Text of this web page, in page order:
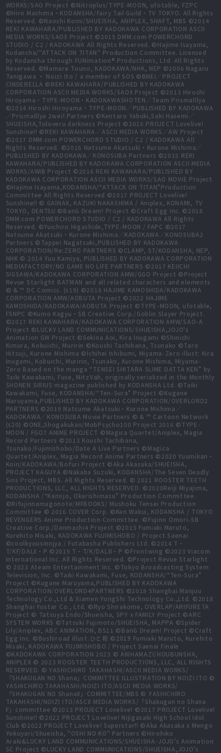
WORKS/SAO Project ©Nitroplus/TYPE-MOON, ufotable, FZPC
©Hiro Mashima・KODANSHA/Fairy Tail Guild・TV TOKYO. All Rights
Reserved. ©Naoshi Komi/SHUEISHA, ANIPLEX, SHAFT, MBS ©2014
REKI KAWAHARA/PUBLISHED BY KADOKAWA CORPORATION ASCII
MEDIA WORKS/SAOⅡ Project ©2015 DMM.com POWERCHORD
STUDIO / C2 / KADOKAWA All Rights Reserved. ©Hajime Isayama,
Kodansha/"ATTACK ON TITAN" Production Committee. Licensed
by Kodansha through FUNimation® Productions, Ltd. All Rights
Reserved. ©Mamare Touno, KADOKAWA/NHK, NEP ©2006 Nagaru
Tanigawa ・ Noizi Ito / a member of SOS ©BNEI／PROJECT
CINDERELLA ©REKI KAWAHARA/PUBLISHED BY KADOKAWA
CORPORATION ASCII MEDIA WORKS/SAOⅡ Project ©2013 Hiroshi
Hiroyama・TYPE-MOON・KADOKAWASHOTEN／Team PrismaIllya
©2014 Hiroshi Hiroyama・TYPE-MOON／PUBLISHED BY KADOKAWA
／PrismaIllya 2wei! Partners ©Kentaro Yabuki,Saki Hasemi／
SHUEISHA,Toloveru darkness Project ©2016 PROJECT Lovelive!
Sunshine!! ©REKI KAWAHARA／ASCII MEDIA WORKS／AW Project
©2017 DMM.com POWERCHORD STUDIO / C2 / KADOKAWA All
Rights Reserved. ©2016 Natsume Akatsuki・Kurone Mishima／
PUBLISHED BY KADOKAWA／KONOSUBA Partners ©2015 REKI
KAWAHARA/PUBLISHED BY KADOKAWA CORPORATION ASCII MEDIA
WORKS/AWIB Project ©2016 REKI KAWAHARA/PUBLISHED BY
KADOKAWA CORPORATION ASCII MEDIA WORKS/SAO MOVIE Project
©Hajime Isayama,KODANSHA/“ATTACK ON TITAN”Production
Committee All Rights Reserved ©2017 PROJECT Lovelive!
Sunshine!! © GAINAX, KAZUKI NAKASHIMA / Aniplex, KONAMI, TV
TOKYO, DENTSU ©BanG Dream! Project ©Craft Egg Inc. ©2018
DMM.com POWERCHORD STUDIO / C2 / KADOKAWA All Rights
Reserved. ©Yuichiro Higashide,TYPE-MOON / FAPC ©2017
Natsume Akatsuki・Kurone Mishima／KADOKAWA／KONOSUBA2
Partners ©Tappei Nagatsuki,PUBLISHED BY KADOKAWA
CORPORATION/Re:ZERO PARTNERS ©CLAMP, ST/KODANSHA, NEP,
NHK © 2014 Yuu Kamiya, PUBLISHED BY KADOKAWA CORPORATION
MEDIAFACTORY/NO GAME NO LIFE PARTNERS ©2017 KEIICHI
SIGSAWA/KADOKAWA CORPORATION AMW/GGO Project ©Project
Revue Starlight BATMAN and all related characters and elements
© & ™ DC Comics. (s19) ©2018 HAJIME KAMOSHIDA/KADOKAWA
CORPORATION AMW/AOBUTA Project ©2022 HAJIME
KAMOSHIDA/KADOKAWA/AOBUTA Project ©TYPE-MOON, ufotable,
FSNPC ©Kumo Kagyu・SB Creative Corp./Goblin Slayer Project.
©2017 REKI KAWAHARA/KADOKAWA CORPORATION AMW/SAO-A
Project ©LUCKY LAND COMMUNICATIONS/SHUEISHA,JOJO's
Animation GW Project ©Sekina Aoi, Kira Inugami ©Shinichi
Kimura, Kobuichi, Muririn ©Koushi Tachibana, Tsunako ©Taro
Hitsuji, Kurone Mishima ©Ichihei Ishibumi, Miyama-Zero illust: Kira
Inugami, Kobuichi, Muririn, Tsunako, Kurone Mishima, Miyama-
Zero Based on the manga “TENSEI SHITARA SLIME DATTA KEN” by
Taiki Kawakami, Fuse, MitzVah, originally serialized in the Monthly
SHONEN SIRIUS magazine published by KODANSHA Ltd. ©Taiki
Kawakami, Fuse, KODANSHA/“Ten-Sura” Project ©Kugane
Maruyama,PUBLISHED BY KADOKAWA CORPORATION/OVERLORD2
PARTNERS ©2019 Natsume Akatsuki・Kurone Mishima／
KADOKAWA／KONOSUBA Movie Partners © & ™ Cartoon Network
(s20) ©ONE,Shogakukan/MobPsycho100 Project 2016 ©TYPE-
MOON / FGO7 ANIME PROJECT ©Magica Quartet/Aniplex, Magia
Record Partners ©2013 Koushi Tachibana,
Tsunako/Fujimishobo/Date A Live Partners ©Magica
Quartet/Aniplex, Magia Record Anime Partners ©2020 Yuumikan・
Koin/KADOKAWA/Bofuri Project ©Aka Akasaka/SHUEISHA,
PROJECT KAGUYA ©Nakaba Suzuki, KODANSHA/The Seven Deadly
Sins Project, MBS. All Rights Reserved. © 2021 ROOSTER TEETH
PRODUCTIONS, LLC, ALL RIGHTS RESERVED. ©2020Reiji Miyajima,
KODANSHA /“Kanojo, Okarishimasu” Production Committee.
©Rifujinnamagonote/MFBOOKS/ Mushoku Tensei Production
Committee © 2016 COVER Corp. ©Ken Wakui, KODANSHA / TOKYO
REVENGERS Anime Production Committee. ©Fujino Omori-SB
Creative Corp./Danmachi4 Project ©2015 Fumiaki Maruto,
Kurehito Misaki, KADOKAWA FUJIMISHOBO / Project Saenai
©coolkyousinnjya / Futabasha Publishers Ltd. ©2014 T・
T/KF/DALⅡ・P ©2019 T・T/K/DALⅢ・P ©Frontwing ©2023 Viacom
International Inc. All Rights Reserved. ©Project Revue Starlight
© 2023 Ateam Entertainment Inc. ©Tokyo Broadcasting System
Television, Inc. ©Taiki Kawakami, Fuse, KODANSHA/“Ten-Sura”
Project ©Kugane Maruyama,PUBLISHED BY KADOKAWA
CORPORATION/OVERLORD4PARTNERS ©2018 Shanghai Manjuu
Technology Co.,Ltd & Xiamen YongShi Technology Co.,Ltd. ©2018
Shanghai Yostar Co., Ltd. ©Ryo Shirakome, OVERLAP/ARIFURETA
Project © Tatsuya Endo/Shueisha, SPY x FAMILY Project ©ARC
SYSTEM WORKS ©Tatsuki Fujimoto/SHUEISHA, MAPPA ©Spider
Lily/Aniplex, ABC ANIMATION, BS11 ©BanG Dream! Project ©Craft
Egg Inc. ©Bushiroad illust.ひと和 ©2019 Fumiaki Maruto, Kurehito
Misaki, KADOKAWA FUJIMISHOBO / Project Saenai Finale
©KADOKAWA CORPORATION 2023 © AKIHAMAZI/HOUBUNSHA,
ANIPLEX © 2023 ROOSTER TEETH PRODUCTIONS, LLC, ALL RIGHTS
RESERVED. © YASHICHIRO TAKAHASHI/ASCII MEDIA WORKS/
「SHAKUGAN NO Shana」COMMITTEE ILLUSTRATION BY NOIZI ITO ©
YASHICHIRO TAKAHASHI/NOIZI ITO/ASCII MEDIA WORKS/
「SHAKUGAN NO ShanaⅡ」COMMITTEE/MBS © YASHICHIRO
TAKAHASHI/NOIZI ITO/ASCII MEDIA WORKS/「Shakugan no Shana
F」committee ©2013 PROJECT Lovelive! ©2017 PROJECT Lovelive!
Sunshine!! ©2022 PROJECT Lovelive! Nijigasaki High School Idol
Club ©2022 PROJECT Lovelive! Superstar!! ©Aka Akasaka x Mengo
Yokoyari/Shueisha, "OSHI NO KO" Partners ©Hirohiko
Araki&LUCKY LAND COMMUNICATIONS/SHUEISHA･JOJO’s Animation
SC Project ©LUCKY LAND COMMUNICATIONS/SHUEISHA,JOJO’s